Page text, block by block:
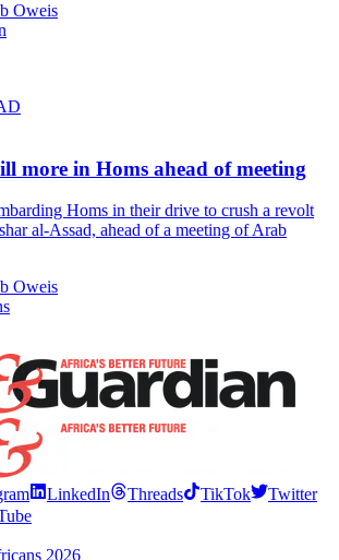
Oweis
more in Homs ahead of meeting
Homs in their drive to crush a revolt
al-Assad, ahead of a meeting of Arab
Oweis
LinkedIn Threads TikTok
Twitter
2026